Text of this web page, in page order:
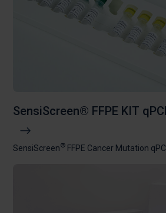
SensiScreen® FFPE KIT
SensiScreen® FFPE Cancer Mutation